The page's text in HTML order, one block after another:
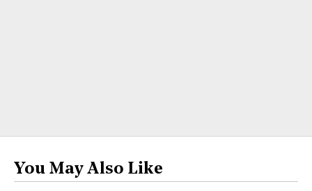
You May Also Like